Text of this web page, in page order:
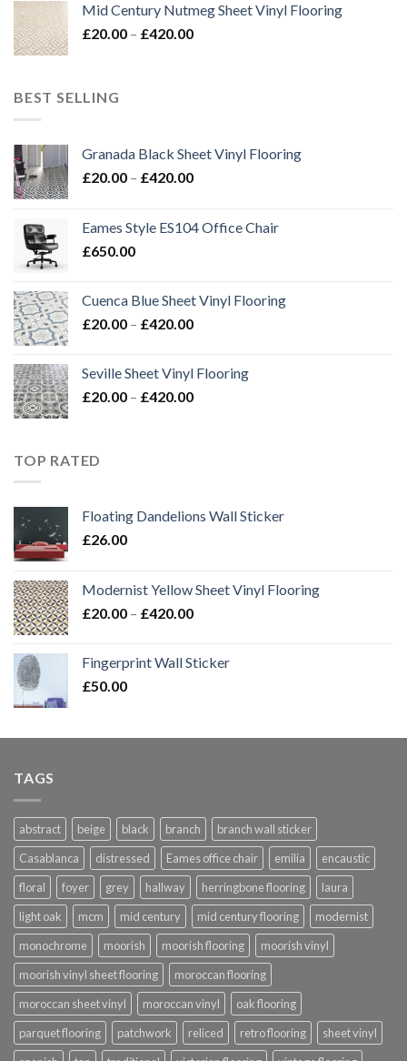
through
£420.00
Mid Century Nutmeg Sheet Vinyl Flooring
£20.00 – £420.00Price
BEST SELLING
Granada Black Sheet Vinyl Flooring
£20.00 – £420.00Price
through
Eames Style ES104 Office Chair
£650.00
Cuenca Blue Sheet Vinyl Flooring
£20.00 – £420.00Price
through
£420.00
Seville Sheet Vinyl Flooring
£20.00 – £420.00Price
TOP RATED
Floating Dandelions Wall Sticker
£26.00
Modernist Yellow Sheet Vinyl Flooring
£20.00 – £420.00Price
through
Fingerprint Wall Sticker
£50.00
TAGS
abstract beige black branch
branch wall sticker
Casablanca
distressed Eames office chair emilia
encaustic
floral
foyer grey hallway herringbone flooring
laura
light oak
mcm mid century mid century flooring
modernist
monochrome
moorish moorish flooring
moorish vinyl
moorish vinyl sheet flooring
moroccan flooring
moroccan sheet vinyl
moroccan vinyl
oak flooring
parquet flooring
patchwork reliced retro flooring
sheet vinyl